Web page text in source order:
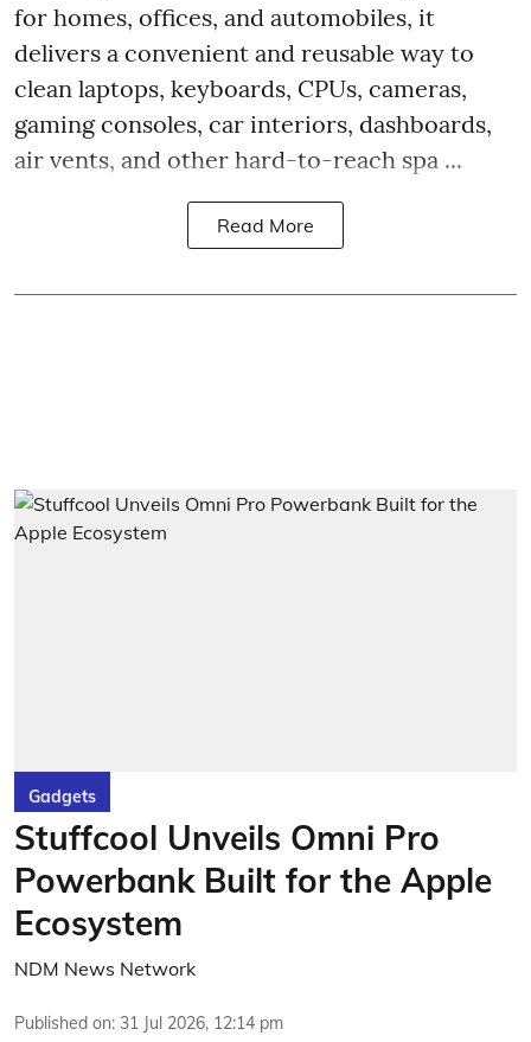
for homes, offices, and automobiles, it
delivers a convenient and reusable way to
clean laptops, keyboards, CPUs, cameras,
gaming consoles, car interiors, dashboards,
air vents, and other hard-to-reach spa ...
Read More
Gadgets
Stuffcool Unveils Omni Pro
Powerbank Built for the Apple
Ecosystem
NDM News Network
Published on: 31 Jul 2026, 12:14 pm